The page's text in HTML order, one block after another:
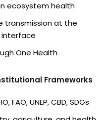
ecosystem health
transmission at the
One Health
Frameworks
UNEP, CBD, SDGs